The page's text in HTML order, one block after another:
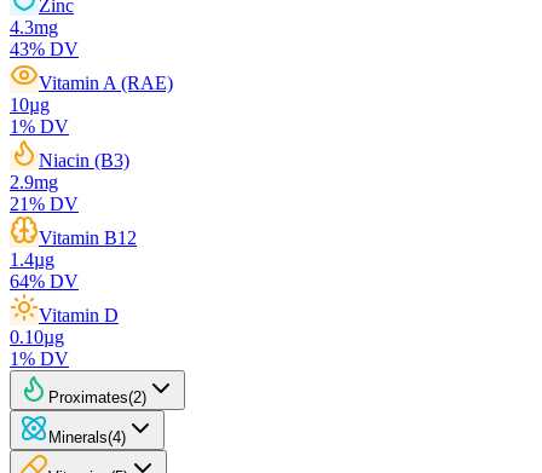
Zinc
4.3mg
43% DV
Vitamin A (RAE)
10µg
1% DV
Niacin (B3)
2.9mg
21% DV
Vitamin B12
1.4µg
64% DV
Vitamin D
0.10µg
1% DV
Proximates(2)
Minerals(4)